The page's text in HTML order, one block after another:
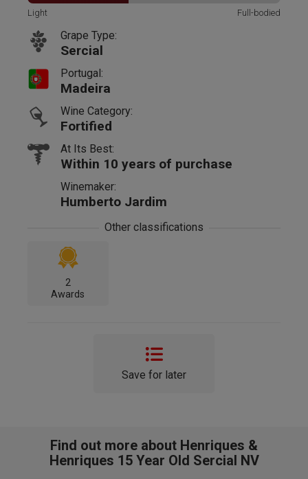
Light Full-bodied
Grape Type:
Sercial
Portugal:
Madeira
Wine Category:
Fortified
At Its Best:
Within 10 years of purchase
Winemaker:
Humberto Jardim
Other classifications
2
Awards
Save for later
Find out more about Henriques &
Henriques 15 Year Old Sercial NV